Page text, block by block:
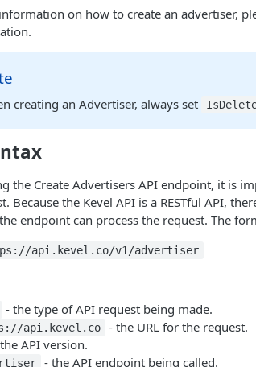
on how to create an advertiser,
creating an Advertiser, always set
the Create Advertisers API endpoint, it is
Because the Kevel API is a RESTful API,
endpoint can process the request. The
api.kevel.co/v1/advertiser
- the type of API request being made.
api.kevel.co - the URL for the request.
API version.
- the API endpoint being called.